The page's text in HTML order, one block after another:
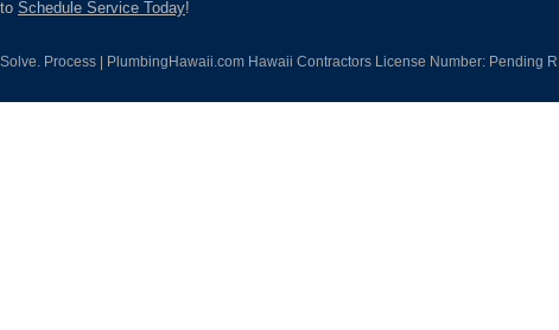
Schedule Service Today!
Process | PlumbingHawaii.com Hawaii Contractors License Number: Pending